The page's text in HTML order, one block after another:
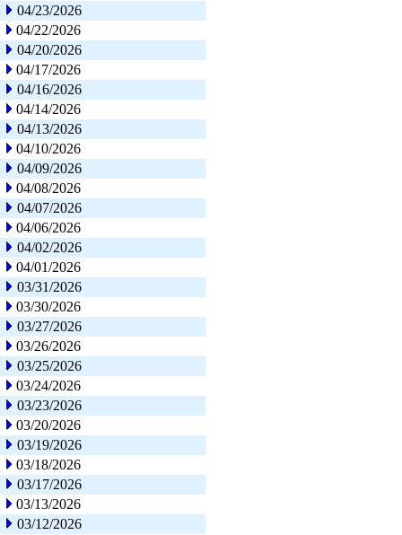
04/23/2026
04/22/2026
04/20/2026
04/17/2026
04/16/2026
04/14/2026
04/13/2026
04/10/2026
04/09/2026
04/08/2026
04/07/2026
04/06/2026
04/02/2026
04/01/2026
03/31/2026
03/30/2026
03/27/2026
03/26/2026
03/25/2026
03/24/2026
03/23/2026
03/20/2026
03/19/2026
03/18/2026
03/17/2026
03/13/2026
03/12/2026